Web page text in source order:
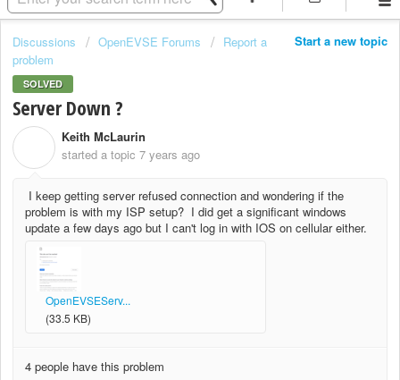
Start a new topic
Discussions OpenEVSE Forums
Report a
problem
SOLVED
Server Down ?
Keith McLaurin
started a topic 7 years ago
I keep getting server refused connection and wondering if the
problem is with my ISP setup? I did get a significant windows
update a few days ago but I can't log in with IOS on cellular either.
OpenEVSEServ...
(33.5 KB)
4 people have this problem